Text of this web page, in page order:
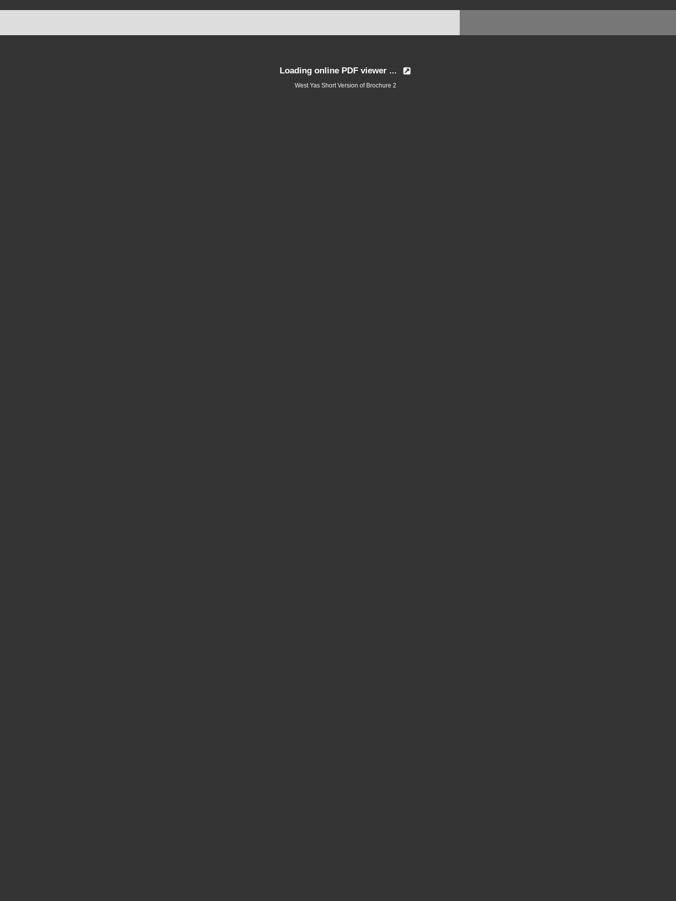
Loading online PDF viewer ...
West Yas Short Version of Brochure 2